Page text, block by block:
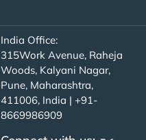
India Office:
315Work Avenue, Raheja
Woods, Kalyani Nagar,
Pune, Maharashtra,
411006, India | +91-
8669986909